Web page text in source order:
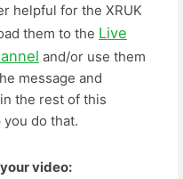
helpful for the XRUK
them to the Live
and/or use them
message and
the rest of this
do that.
video: